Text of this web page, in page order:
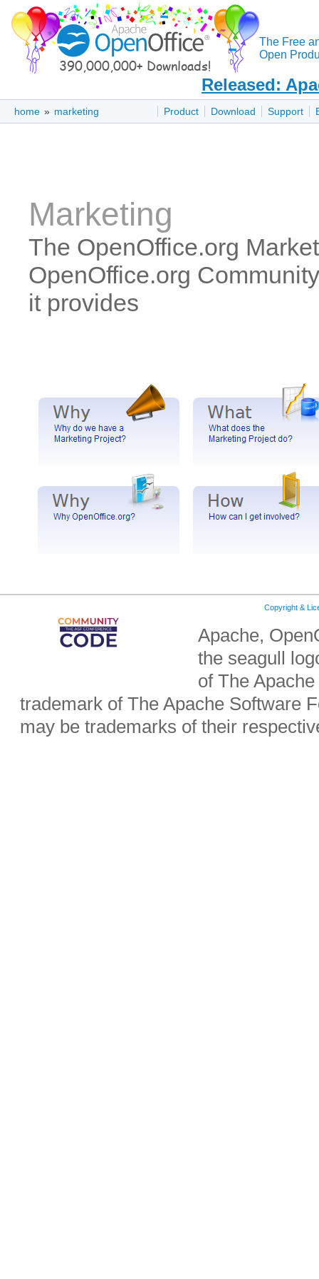
The Free
Open
Released:
Product Download Support
home » marketing
Marketing
The OpenOffice.org
OpenOffice.org
it provides
Copyright &
Apache,
the seagull
of The
trademark of The Apache Software
may be trademarks of their